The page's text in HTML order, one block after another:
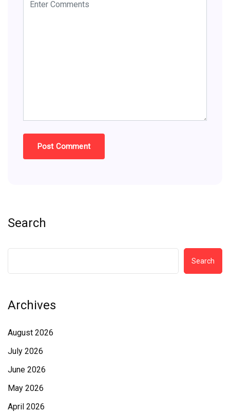
Search
Search
Archives
August 2026
July 2026
June 2026
May 2026
April 2026